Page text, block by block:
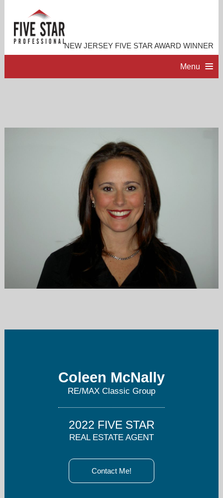
NEW JERSEY FIVE STAR AWARD WINNER
Menu
Coleen McNally
RE/MAX Classic Group
2022 FIVE STAR
REAL ESTATE AGENT
Contact Me!